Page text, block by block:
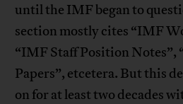
until the IMF began to
section mostly cites “IMF
“IMF Staff Position Notes”,
Papers”, etcetera. But this
on for at least two decades